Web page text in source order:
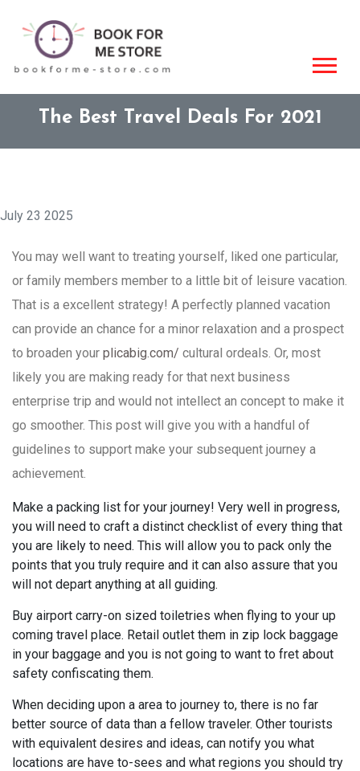
The Best Travel Deals For 2021
July 23 2025
You may well want to treating yourself, liked one particular,
or family members member to a little bit of leisure vacation.
That is a excellent strategy! A perfectly planned vacation
can provide an chance for a minor relaxation and a prospect
to broaden your plicabig.com/ cultural ordeals. Or, most
likely you are making ready for that next business
enterprise trip and would not intellect an concept to make it
go smoother. This post will give you with a handful of
guidelines to support make your subsequent journey a
achievement.
Make a packing list for your journey! Very well in progress,
you will need to craft a distinct checklist of every thing that
you are likely to need. This will allow you to pack only the
points that you truly require and it can also assure that you
will not depart anything at all guiding.
Buy airport carry-on sized toiletries when flying to your up
coming travel place. Retail outlet them in zip lock baggage
in your baggage and you is not going to want to fret about
safety confiscating them.
When deciding upon a area to journey to, there is no far
better source of data than a fellow traveler. Other tourists
with equivalent desires and ideas, can notify you what
locations are have to-sees and what regions you should try